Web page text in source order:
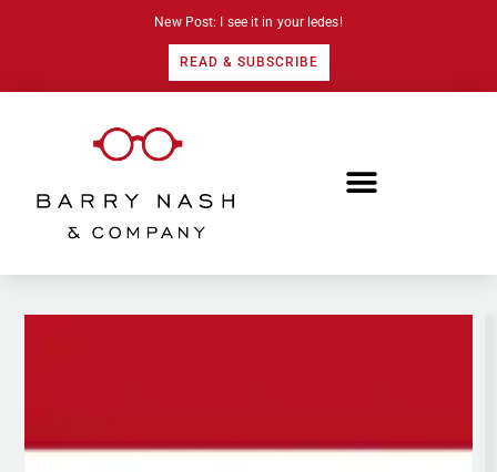
New Post: I see it in your ledes!
READ & SUBSCRIBE